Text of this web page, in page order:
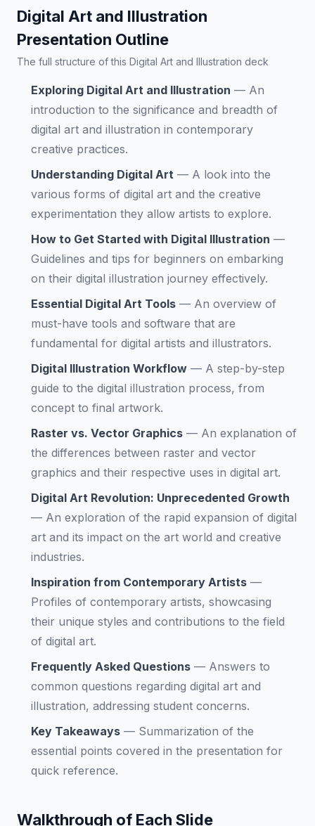
Digital Art and Illustration
Presentation Outline
The full structure of this Digital Art and Illustration deck
Exploring Digital Art and Illustration — An
introduction to the significance and breadth of
digital art and illustration in contemporary
creative practices.
Understanding Digital Art — A look into the
various forms of digital art and the creative
experimentation they allow artists to explore.
How to Get Started with Digital Illustration —
Guidelines and tips for beginners on embarking
on their digital illustration journey effectively.
Essential Digital Art Tools — An overview of
must-have tools and software that are
fundamental for digital artists and illustrators.
Digital Illustration Workflow — A step-by-step
guide to the digital illustration process, from
concept to final artwork.
Raster vs. Vector Graphics — An explanation of
the differences between raster and vector
graphics and their respective uses in digital art.
Digital Art Revolution: Unprecedented Growth
— An exploration of the rapid expansion of digital
art and its impact on the art world and creative
industries.
Inspiration from Contemporary Artists —
Profiles of contemporary artists, showcasing
their unique styles and contributions to the field
of digital art.
Frequently Asked Questions — Answers to
common questions regarding digital art and
illustration, addressing student concerns.
Key Takeaways — Summarization of the
essential points covered in the presentation for
quick reference.
Walkthrough of Each Slide